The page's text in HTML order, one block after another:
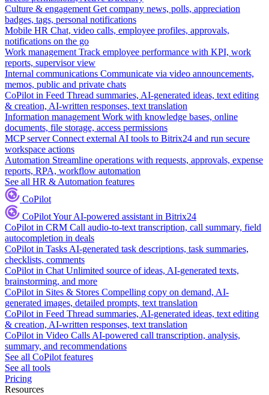
Culture & engagement Get company news, polls, appreciation
badges, tags, personal notifications
Mobile HR Chat, video calls, employee profiles, approvals,
notifications on the go
Work management Track employee performance with KPI, work
reports, supervisor view
Internal communications Communicate via video announcements,
memos, public and private chats
CoPilot in Feed Thread summaries, AI-generated ideas, text editing
& creation, AI-written responses, text translation
Information management Work with knowledge bases, online
documents, file storage, access permissions
MCP server Connect external AI tools to Bitrix24 and run secure
workspace actions
Automation Streamline operations with requests, approvals, expense
reports, RPA, workflow automation
See all HR & Automation features
CoPilot
CoPilotYour AI-powered assistant in Bitrix24
CoPilot in CRM Call audio-to-text transcription, call summary, field
autocompletion in deals
CoPilot in Tasks AI-generated task descriptions, task summaries,
checklists, comments
CoPilot in Chat Unlimited source of ideas, AI-generated texts,
brainstorming, and more
CoPilot in Sites & Stores Compelling copy on demand, AI-
generated images, detailed prompts, text translation
CoPilot in Feed Thread summaries, AI-generated ideas, text editing
& creation, AI-written responses, text translation
CoPilot in Video Calls AI-powered call transcription, analysis,
summary, and recommendations
See all CoPilot features
See all tools
Pricing
Resources